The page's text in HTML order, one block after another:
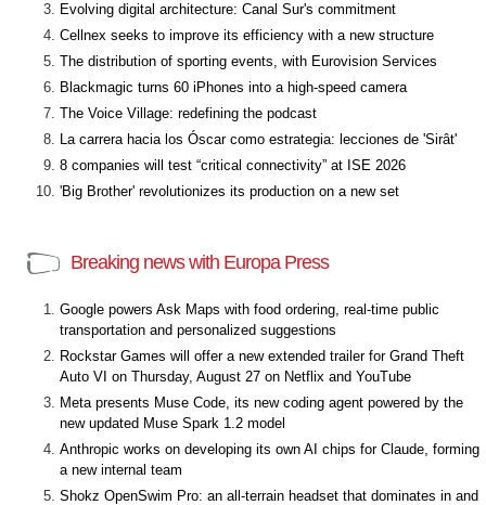
Evolving digital architecture: Canal Sur's commitment
Cellnex seeks to improve its efficiency with a new structure
The distribution of sporting events, with Eurovision Services
Blackmagic turns 60 iPhones into a high-speed camera
The Voice Village: redefining the podcast
La carrera hacia los Óscar como estrategia: lecciones de 'Sirât'
8 companies will test “critical connectivity” at ISE 2026
'Big Brother' revolutionizes its production on a new set
Breaking news with Europa Press
Google powers Ask Maps with food ordering, real-time public
transportation and personalized suggestions
Rockstar Games will offer a new extended trailer for Grand Theft
Auto VI on Thursday, August 27 on Netflix and YouTube
Meta presents Muse Code, its new coding agent powered by the
new updated Muse Spark 1.2 model
Anthropic works on developing its own AI chips for Claude, forming
a new internal team
Shokz OpenSwim Pro: an all-terrain headset that dominates in and